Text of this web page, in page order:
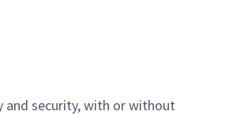
and security, with or without